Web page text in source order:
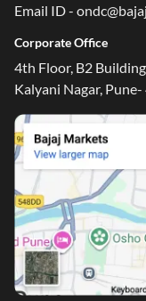
Email ID -
Corporate Office
4th Floor, B2
Kalyani Nagar,